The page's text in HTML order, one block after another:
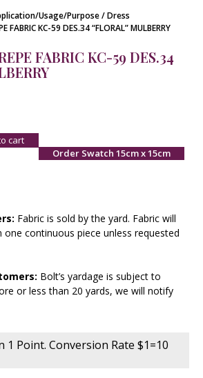
Usage/Purpose/Dress
FABRIC KC-59 DES.34 “FLORAL” MULBERRY
FABRIC KC-59 DES.34
cart
Order Swatch 15cm x 15cm
Fabric is sold by the yard. Fabric will
one continuous piece unless requested
Bolt’s yardage is subject to
or less than 20 yards, we will notify
1 Point. Conversion Rate $1=10